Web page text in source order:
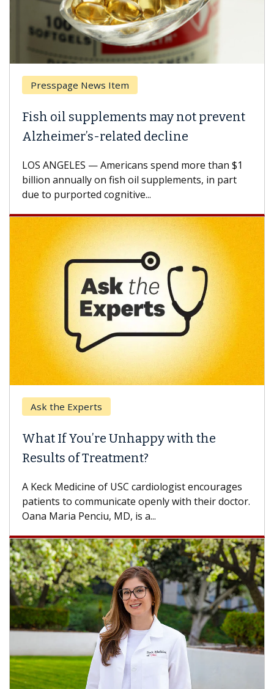
Presspage News Item
Fish oil supplements may not prevent
Alzheimer’s-related decline
LOS ANGELES — Americans spend more than $1
billion annually on fish oil supplements, in part
due to purported cognitive...
Ask the Experts
What If You’re Unhappy with the
Results of Treatment?
A Keck Medicine of USC cardiologist encourages
patients to communicate openly with their doctor.
Oana Maria Penciu, MD, is a...